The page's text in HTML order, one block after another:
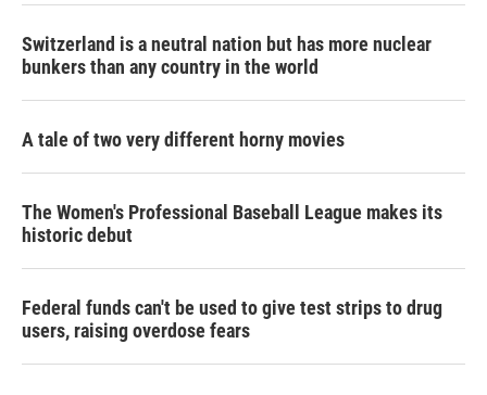
Switzerland is a neutral nation but has more nuclear
bunkers than any country in the world
A tale of two very different horny movies
The Women's Professional Baseball League makes its
historic debut
Federal funds can't be used to give test strips to drug
users, raising overdose fears